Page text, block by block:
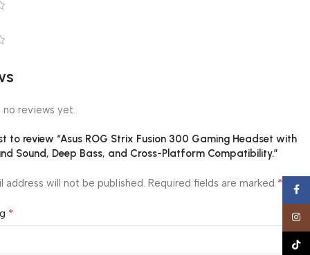
no reviews yet.
to review “Asus ROG Strix Fusion 300 Gaming Headset with
Sound, Deep Bass, and Cross-Platform Compatibility.”
address will not be published. Required fields are marked *
*